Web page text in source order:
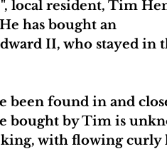
local resident, Tim
has bought an
II, who stayed in
been found in and
bought by Tim is
with flowing curly